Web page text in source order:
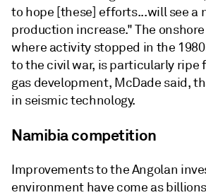
to hope [these] efforts...will see a
production increase." The
where activity stopped in the
to the civil war, is particularly ripe
gas development, McDade said,
in seismic technology.
Namibia competition
Improvements to the Angolan
environment have come as